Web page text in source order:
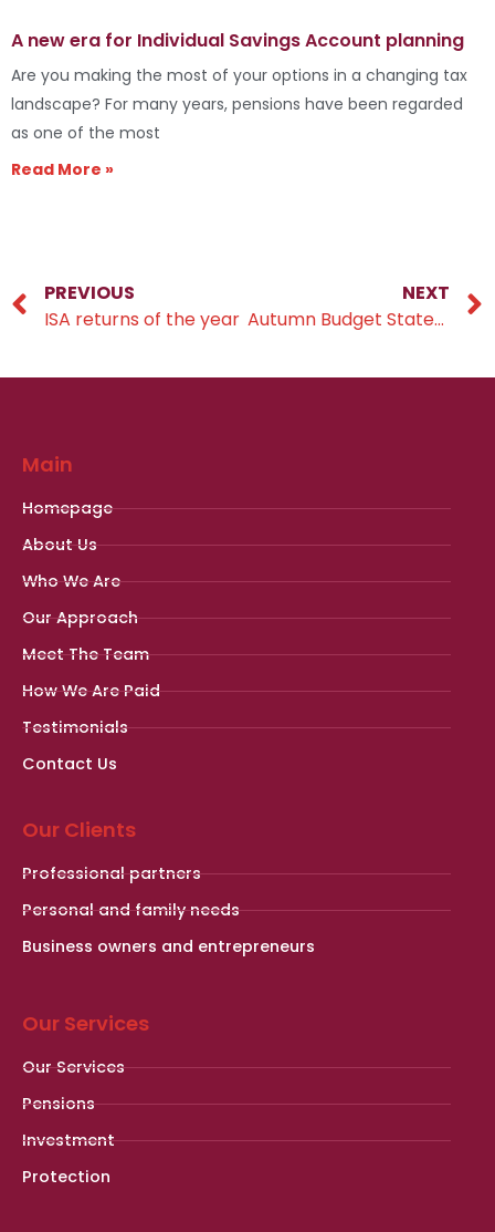
A new era for Individual Savings Account planning
Are you making the most of your options in a changing tax
landscape? For many years, pensions have been regarded
as one of the most
Read More »
PREVIOUS
ISA returns of the year
NEXT
Autumn Budget Statement 2024
Main
Homepage
About Us
Who We Are
Our Approach
Meet The Team
How We Are Paid
Testimonials
Contact Us
Our Clients
Professional partners
Personal and family needs
Business owners and entrepreneurs
Our Services
Our Services
Pensions
Investment
Protection